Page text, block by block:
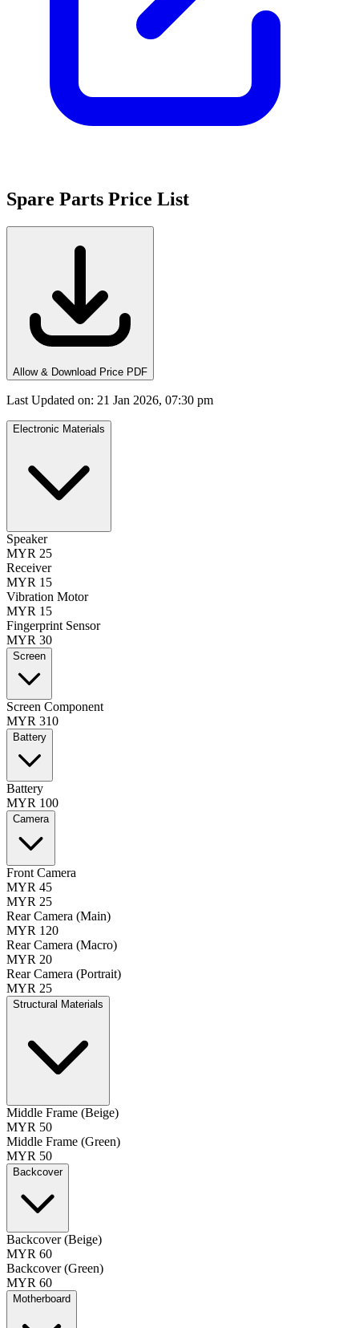
Spare Parts Price List
Allow & Download Price PDF
Last Updated on: 21 Jan 2026, 07:30 pm
Electronic Materials
Speaker
MYR 25
Receiver
MYR 15
Vibration Motor
MYR 15
Fingerprint Sensor
MYR 30
Screen
Screen Component
MYR 310
Battery
Battery
MYR 100
Camera
Front Camera
MYR 45
MYR 25
Rear Camera (Main)
MYR 120
Rear Camera (Macro)
MYR 20
Rear Camera (Portrait)
MYR 25
Structural Materials
Middle Frame (Beige)
MYR 50
Middle Frame (Green)
MYR 50
Backcover
Backcover (Beige)
MYR 60
Backcover (Green)
MYR 60
Motherboard